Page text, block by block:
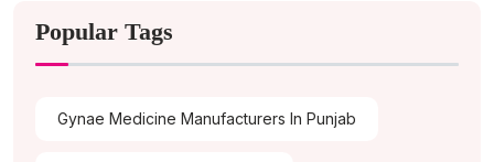
Popular Tags
Gynae Medicine Manufacturers In Punjab